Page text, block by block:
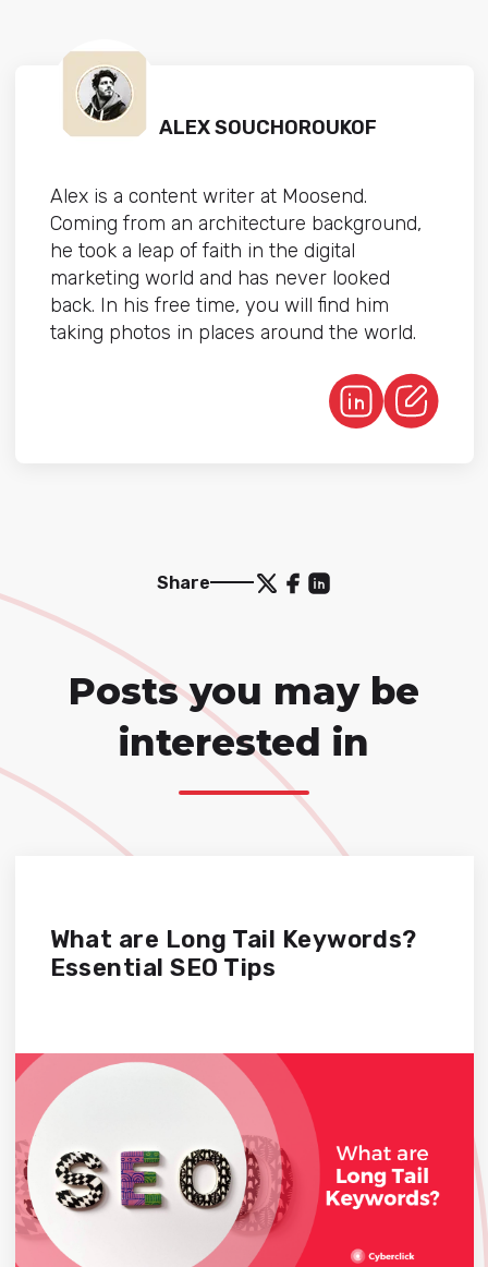
ALEX SOUCHOROUKOF
Alex is a content writer at Moosend.
Coming from an architecture background,
he took a leap of faith in the digital
marketing world and has never looked
back. In his free time, you will find him
taking photos in places around the world.
Share
Posts you may be
interested in
What are Long Tail Keywords?
Essential SEO Tips